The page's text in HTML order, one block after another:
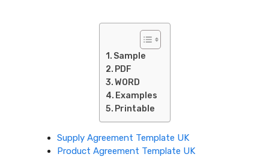
Sample
PDF
WORD
Examples
Printable
Supply Agreement Template UK
Product Agreement Template UK